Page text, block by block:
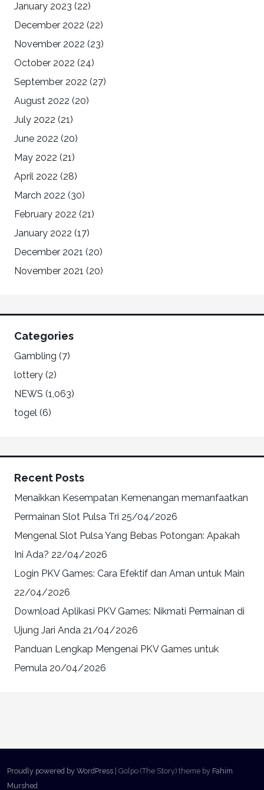
January 2023 (22)
December 2022 (22)
November 2022 (23)
October 2022 (24)
September 2022 (27)
August 2022 (20)
July 2022 (21)
June 2022 (20)
May 2022 (21)
April 2022 (28)
March 2022 (30)
February 2022 (21)
January 2022 (17)
December 2021 (20)
November 2021 (20)
Categories
Gambling (7)
lottery (2)
NEWS (1,063)
togel (6)
Recent Posts
Menaikkan Kesempatan Kemenangan memanfaatkan
Permainan Slot Pulsa Tri 25/04/2026
Mengenal Slot Pulsa Yang Bebas Potongan: Apakah
Ini Ada? 22/04/2026
Login PKV Games: Cara Efektif dan Aman untuk Main
22/04/2026
Download Aplikasi PKV Games: Nikmati Permainan di
Ujung Jari Anda 21/04/2026
Panduan Lengkap Mengenai PKV Games untuk
Pemula 20/04/2026
Proudly powered by WordPress Golpo (The Story) theme by Fahim
Murshed